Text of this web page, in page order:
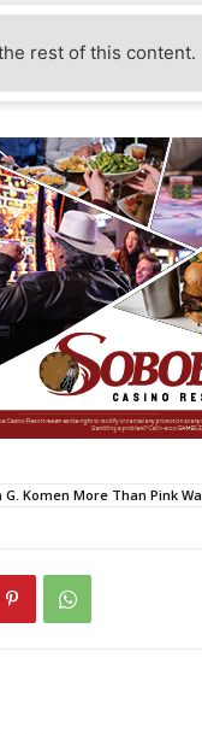
rest of this content.
G. Komen More Than Pink